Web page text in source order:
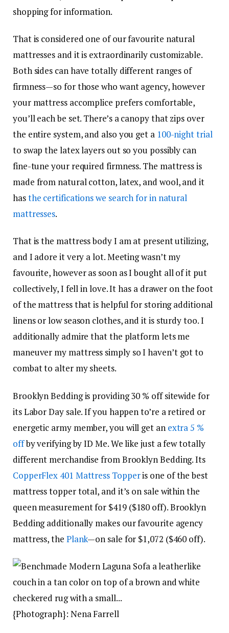
shopping for information.
That is considered one of our favourite natural
mattresses and it is extraordinarily customizable.
Both sides can have totally different ranges of
firmness—so for those who want agency, however
your mattress accomplice prefers comfortable,
you’ll each be set. There’s a canopy that zips over
the entire system, and also you get a 100-night trial
to swap the latex layers out so you possibly can
fine-tune your required firmness. The mattress is
made from natural cotton, latex, and wool, and it
hasthe certifications we search for in natural
mattresses.
That is the mattress body I am at present utilizing,
and I adore it very a lot. Meeting wasn’t my
favourite, however as soon as I bought all of it put
collectively, I fell in love. It has a drawer on the foot
of the mattress that is helpful for storing additional
linens or low season clothes, and it is sturdy too. I
additionally admire that the platform lets me
maneuver my mattress simply so I haven’t got to
combat to alter my sheets.
Brooklyn Bedding is providing 30 % off sitewide for
its Labor Day sale. If you happen to’re a retired or
energetic army member, you will get an extra 5 %
offby verifying by ID Me. We like just a few totally
different merchandise from Brooklyn Bedding. Its
CopperFlex 401 Mattress Topperis one of the best
mattress topper total, and it’s on sale within the
queen measurement for $419 ($180 off). Brooklyn
Bedding additionally makes our favourite agency
mattress, the Plank—on sale for $1,072 ($460 off).
{Photograph}: Nena Farrell